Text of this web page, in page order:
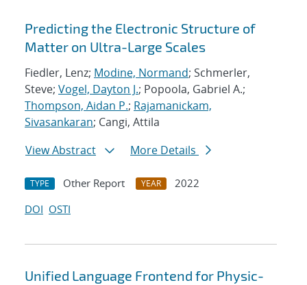
Search results
Predicting the Electronic Structure of
Matter on Ultra-Large Scales
Fiedler, Lenz; Modine, Normand; Schmerler,
Steve; Vogel, Dayton J.; Popoola, Gabriel A.;
Thompson, Aidan P.; Rajamanickam,
Sivasankaran; Cangi, Attila
View Abstract
More Details
TYPE Other Report YEAR
2022
DOI OSTI
Unified Language Frontend for Physic-